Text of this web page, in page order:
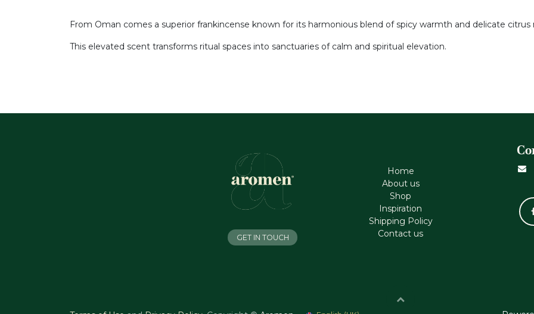
From Oman comes a superior frankincense known for its harmonious blend of spicy warmth and delicate citrus
This elevated scent transforms ritual spaces into sanctuaries of calm and spiritual elevation.
Home
About us
Shop
Inspiration
Shipping Policy
Contact us
GET IN TOUCH